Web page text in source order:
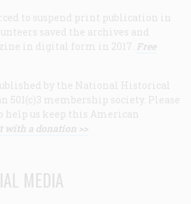
to suspend print publication in
saved the archives and
in digital form in 2017. Free
by the National Historical
501(c)3 membership society. Please
help us keep this American
with a donation >>
MEDIA